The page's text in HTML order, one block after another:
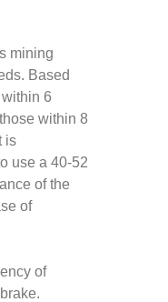
mining
Based
6
within 8
is
use a 40-52
of the
of
of